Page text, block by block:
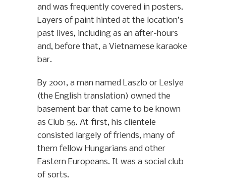
and was frequently covered in posters.
Layers of paint hinted at the location’s
past lives, including as an after-hours
and, before that, a Vietnamese karaoke
bar.
By 2001, a man named Laszlo or Leslye
(the English translation) owned the
basement bar that came to be known
as Club 56. At first, his clientele
consisted largely of friends, many of
them fellow Hungarians and other
Eastern Europeans. It was a social club
of sorts.